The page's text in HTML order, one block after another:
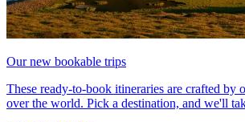
Our new bookable trips
These ready-to-book itineraries are crafted by
over the world. Pick a destination, and we'll